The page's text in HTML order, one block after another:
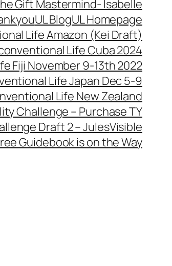
Gift Mastermind- Isabelle
UL BlogUL Homepage
Life Amazon (Kei Draft)
Life Cuba 2024
Fiji November 9-13th 2022
Life Japan Dec 5-9
Life New Zealand
Challenge – Purchase TY
Draft 2 – JulesVisible
Guidebook is on the Way